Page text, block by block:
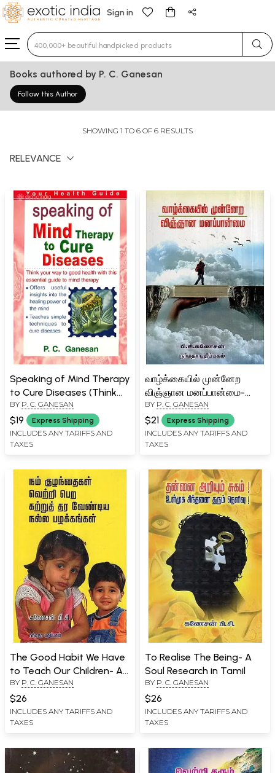
Sign in
Type 3 or more characters for results.
Books authored by P. C. Ganesan
Follow this Author
SHOWING 1 TO 6 OF 6 RESULTS
RELEVANCE
Speaking of Mind Therapy
to Cure Diseases (Think
Your Way to Good Health
with This Essential Guide
to Mind Therapy)
BY P. C. GANESAN
$19 Express Shipping
INCLUDES ANY TARIFFS AND
TAXES
வாழ்க்கையில் முன்னேற
விஞ்ஞான மனப்பான்மை-
Vaazhkkaiyil Munnera
Vignana Manapaanmai
(Tamil)
BY P. C. GANESAN
$21 Express Shipping
INCLUDES ANY TARIFFS AND
TAXES
The Good Habit We Have
to Teach Our Children- A
Success Guide for
Children (Tamil)
BY P. C. GANESAN
$26
INCLUDES ANY TARIFFS AND
TAXES
To Realise The Being- A
Soul Research in Tamil
BY P. C. GANESAN
$26
INCLUDES ANY TARIFFS AND
TAXES